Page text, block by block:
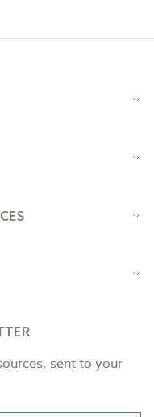
sent to your